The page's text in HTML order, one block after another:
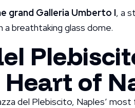
grand Galleria Umberto I, a
a breathtaking glass dome.
of
del Plebiscito, Naples’